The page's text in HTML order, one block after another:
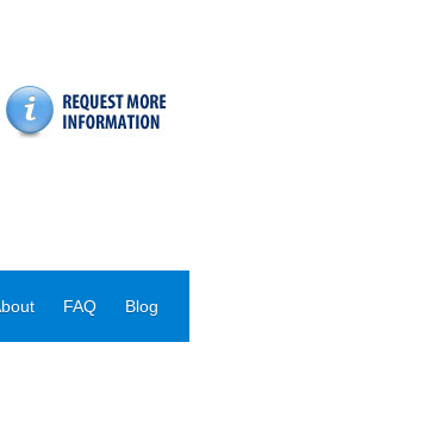
FAQ Blog